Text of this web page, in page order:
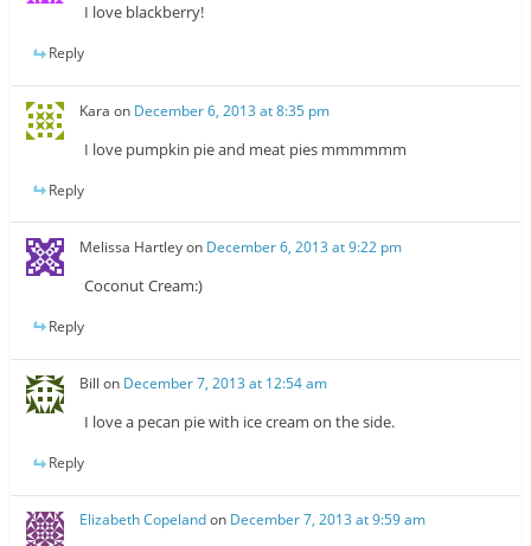
I love blackberry!
Reply
Kara on December 6, 2013 at 8:35 pm
I love pumpkin pie and meat pies mmmmmm
Reply
Melissa Hartleyon December 6, 2013 at 9:22 pm
Coconut Cream:)
Reply
Bill on December 7, 2013 at 12:54 am
I love a pecan pie with ice cream on the side.
Reply
Elizabeth Copelandon December 7, 2013 at 9:59 am